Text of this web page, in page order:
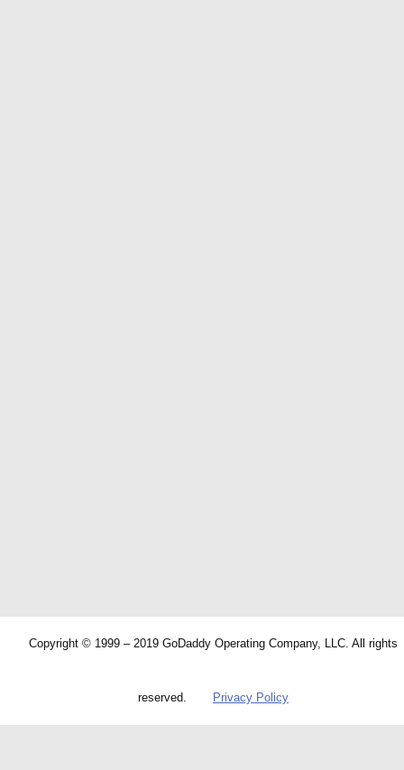
Copyright © 1999 – 2019 GoDaddy Operating Company, LLC. All rights
reserved. Privacy Policy